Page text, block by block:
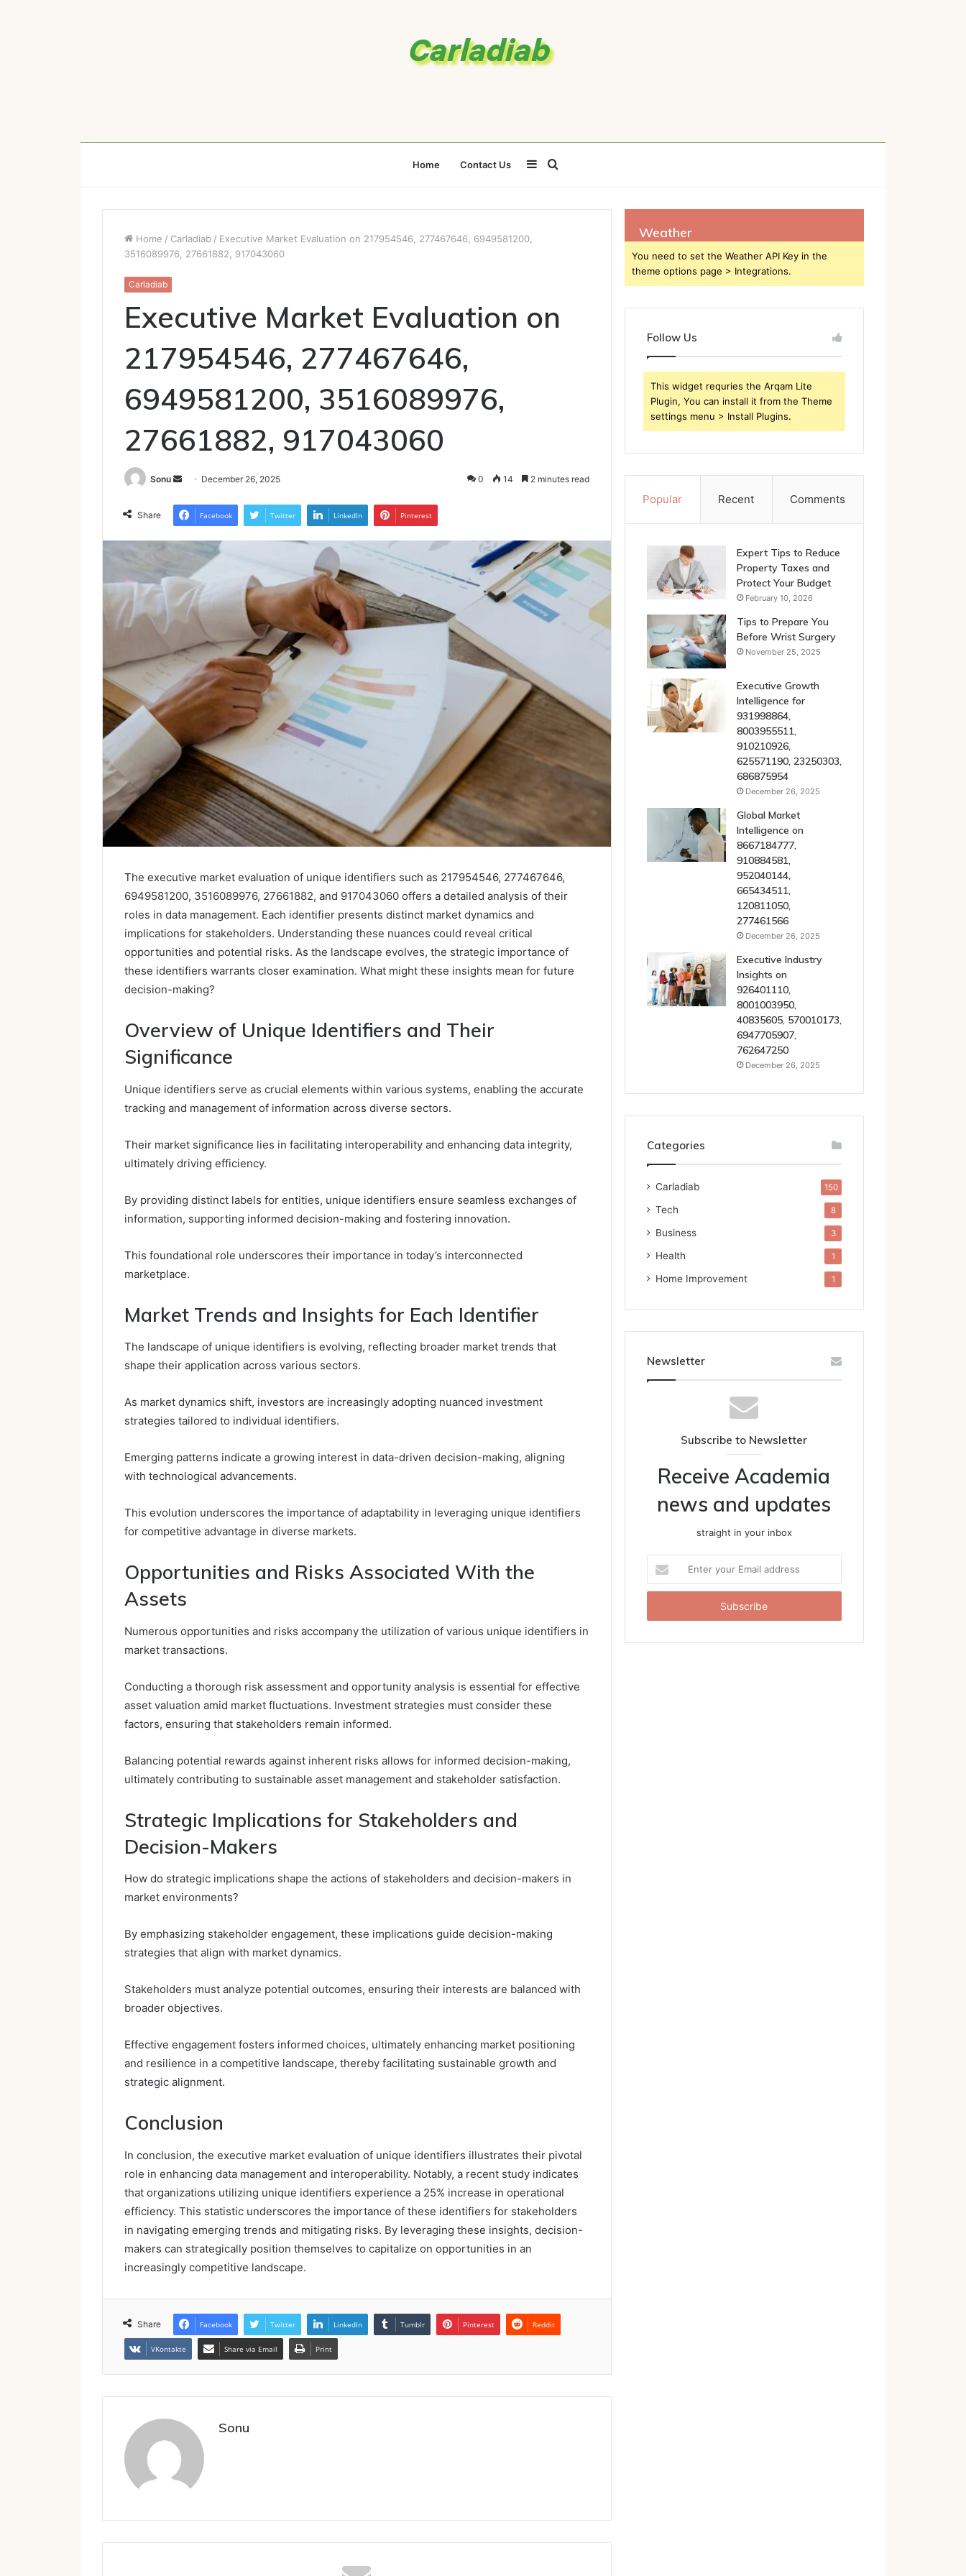
Home Contact Us
for
Sidebar
Home / Carladiab / Executive Market Evaluation on 217954546, 277467646, 6949581200,
3516089976, 27661882, 917043060
Carladiab
Executive Market Evaluation on
217954546, 277467646,
6949581200, 3516089976,
27661882, 917043060
Sonu
Send
email
December 26, 2025 0 14 2 minutes read
Share Facebook Twitter LinkedIn Pinterest
The executive market evaluation of unique identifiers such as 217954546, 277467646,
6949581200, 3516089976, 27661882, and 917043060 offers a detailed analysis of their
roles in data management. Each identifier presents distinct market dynamics and
implications for stakeholders. Understanding these nuances could reveal critical
opportunities and potential risks. As the landscape evolves, the strategic importance of
these identifiers warrants closer examination. What might these insights mean for future
decision-making?
Overview of Unique Identifiers and Their
Significance
Unique identifiers serve as crucial elements within various systems, enabling the accurate
tracking and management of information across diverse sectors.
Their market significance lies in facilitating interoperability and enhancing data integrity,
ultimately driving efficiency.
By providing distinct labels for entities, unique identifiers ensure seamless exchanges of
information, supporting informed decision-making and fostering innovation.
This foundational role underscores their importance in today’s interconnected
marketplace.
Market Trends and Insights for Each Identifier
The landscape of unique identifiers is evolving, reflecting broader market trends that
shape their application across various sectors.
As market dynamics shift, investors are increasingly adopting nuanced investment
strategies tailored to individual identifiers.
Emerging patterns indicate a growing interest in data-driven decision-making, aligning
with technological advancements.
This evolution underscores the importance of adaptability in leveraging unique identifiers
for competitive advantage in diverse markets.
Opportunities and Risks Associated With the
Assets
Numerous opportunities and risks accompany the utilization of various unique identifiers in
market transactions.
Conducting a thorough risk assessment and opportunity analysis is essential for effective
asset valuation amid market fluctuations. Investment strategies must consider these
factors, ensuring that stakeholders remain informed.
Balancing potential rewards against inherent risks allows for informed decision-making,
ultimately contributing to sustainable asset management and stakeholder satisfaction.
Strategic Implications for Stakeholders and
Decision-Makers
How do strategic implications shape the actions of stakeholders and decision-makers in
market environments?
By emphasizing stakeholder engagement, these implications guide decision-making
strategies that align with market dynamics.
Stakeholders must analyze potential outcomes, ensuring their interests are balanced with
broader objectives.
Effective engagement fosters informed choices, ultimately enhancing market positioning
and resilience in a competitive landscape, thereby facilitating sustainable growth and
strategic alignment.
Conclusion
In conclusion, the executive market evaluation of unique identifiers illustrates their pivotal
role in enhancing data management and interoperability. Notably, a recent study indicates
that organizations utilizing unique identifiers experience a 25% increase in operational
efficiency. This statistic underscores the importance of these identifiers for stakeholders
in navigating emerging trends and mitigating risks. By leveraging these insights, decision-
makers can strategically position themselves to capitalize on opportunities in an
increasingly competitive landscape.
Share Facebook Twitter LinkedIn Tumblr Pinterest Reddit
VKontakte Share via Email Print
Sonu
Weather
You need to set the Weather API Key in the
theme options page > Integrations.
Follow Us
This widget requries the Arqam Lite
Plugin, You can install it from the Theme
settings menu > Install Plugins.
Popular Recent Comments
Expert Tips to Reduce
Property Taxes and
Protect Your Budget
February 10, 2026
Tips to Prepare You
Before Wrist Surgery
November 25, 2025
Executive Growth
Intelligence for
931998864,
8003955511,
910210926,
625571190, 23250303,
686875954
December 26, 2025
Global Market
Intelligence on
8667184777,
910884581,
952040144,
665434511,
120811050,
277461566
December 26, 2025
Executive Industry
Insights on
926401110,
8001003950,
40835605, 570010173,
6947705907,
762647250
December 26, 2025
Categories
Carladiab 150
Tech 8
Business 3
Health 1
Home Improvement 1
Newsletter
Subscribe to Newsletter
Receive Academia
news and updates
straight in your inbox
your
Email